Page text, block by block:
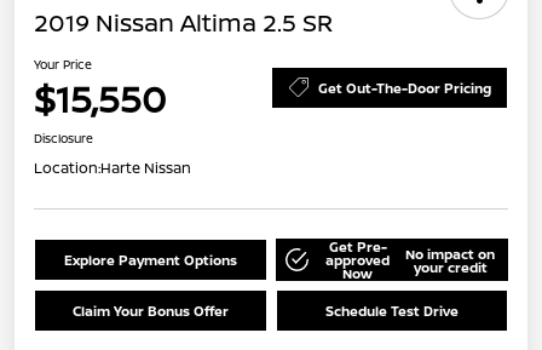
2019 Nissan Altima 2.5 SR
Your Price
$15,550 Get Out-The-Door Pricing
Disclosure
Location:Harte Nissan
Explore Payment Options
Get Pre-
approved
Now
No impact on
your credit
Claim Your Bonus Offer Schedule Test Drive